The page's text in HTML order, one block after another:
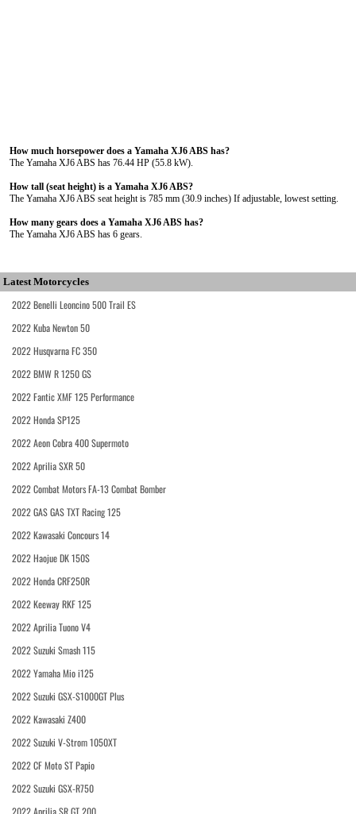
How much horsepower does a Yamaha XJ6 ABS has?
The Yamaha XJ6 ABS has 76.44 HP (55.8 kW).
How tall (seat height) is a Yamaha XJ6 ABS?
The Yamaha XJ6 ABS seat height is 785 mm (30.9 inches) If adjustable, lowest setting.
How many gears does a Yamaha XJ6 ABS has?
The Yamaha XJ6 ABS has 6 gears.
Latest Motorcycles
2022 Benelli Leoncino 500 Trail ES
2022 Kuba Newton 50
2022 Husqvarna FC 350
2022 BMW R 1250 GS
2022 Fantic XMF 125 Performance
2022 Honda SP125
2022 Aeon Cobra 400 Supermoto
2022 Aprilia SXR 50
2022 Combat Motors FA-13 Combat Bomber
2022 GAS GAS TXT Racing 125
2022 Kawasaki Concours 14
2022 Haojue DK 150S
2022 Honda CRF250R
2022 Keeway RKF 125
2022 Aprilia Tuono V4
2022 Suzuki Smash 115
2022 Yamaha Mio i125
2022 Suzuki GSX-S1000GT Plus
2022 Kawasaki Z400
2022 Suzuki V-Strom 1050XT
2022 CF Moto ST Papio
2022 Suzuki GSX-R750
2022 Aprilia SR GT 200